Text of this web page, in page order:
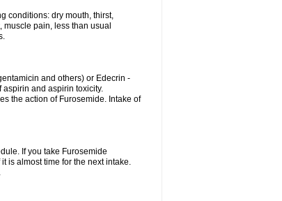
conditions: dry mouth, thirst,
pain, less than usual
and others) or Edecrin -
and aspirin toxicity.
the action of Furosemide. Intake of
If you take Furosemide
is almost time for the next intake.